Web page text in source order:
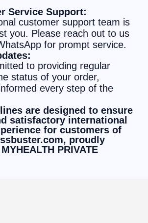
Service Support:
customer support team is
you. Please reach out to us
for prompt service.
to providing regular
status of your order,
every step of the
are designed to ensure
satisfactory international
for customers of
proudly
PRIVATE